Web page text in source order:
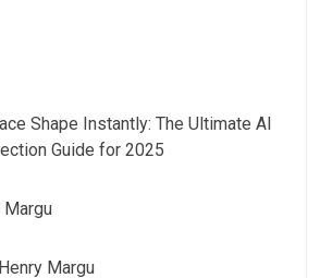
Shape Instantly: The Ultimate AI
Guide for 2025
Margu
Margu